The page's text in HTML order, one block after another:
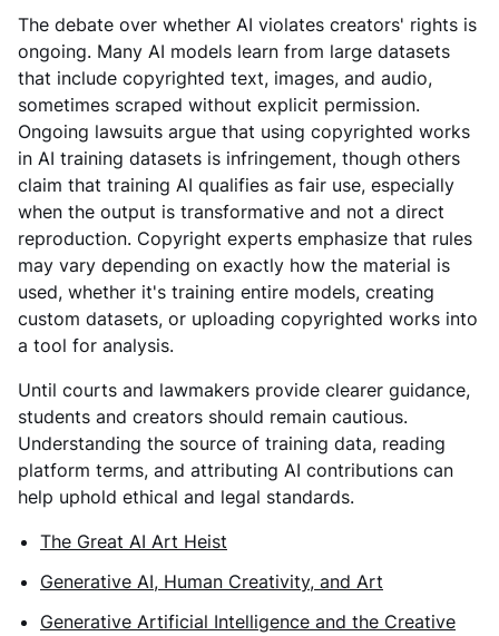
The debate over whether AI violates creators' rights is
ongoing. Many AI models learn from large datasets
that include copyrighted text, images, and audio,
sometimes scraped without explicit permission.
Ongoing lawsuits argue that using copyrighted works
in AI training datasets is infringement, though others
claim that training AI qualifies as fair use, especially
when the output is transformative and not a direct
reproduction. Copyright experts emphasize that rules
may vary depending on exactly how the material is
used, whether it's training entire models, creating
custom datasets, or uploading copyrighted works into
a tool for analysis.
Until courts and lawmakers provide clearer guidance,
students and creators should remain cautious.
Understanding the source of training data, reading
platform terms, and attributing AI contributions can
help uphold ethical and legal standards.
The Great AI Art Heist
Generative AI, Human Creativity, and Art
Generative Artificial Intelligence and the Creative